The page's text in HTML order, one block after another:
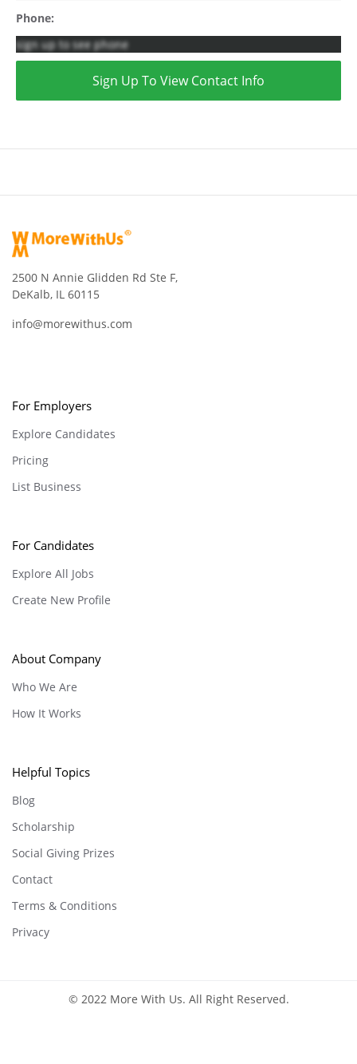
Phone:
sign up to see phone
Sign Up To View Contact Info
2500 N Annie Glidden Rd Ste F,
DeKalb, IL 60115
info@morewithus.com
For Employers
Explore Candidates
Pricing
List Business
For Candidates
Explore All Jobs
Create New Profile
About Company
Who We Are
How It Works
Helpful Topics
Blog
Scholarship
Social Giving Prizes
Contact
Terms & Conditions
Privacy
© 2022 More With Us. All Right Reserved.